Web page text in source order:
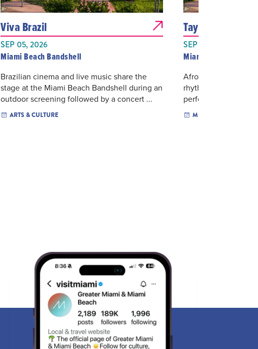
Viva Brazil
SEP 05, 2026
Miami Beach Bandshell
Brazilian cinema and live music share the
stage at the Miami Beach Bandshell during an
outdoor screening followed by a concert ...
ARTS & CULTURE
Tayc
SEP 07, 2026
Miami Beach
Afrolove, French
rhythms come
performance. The
MUSIC